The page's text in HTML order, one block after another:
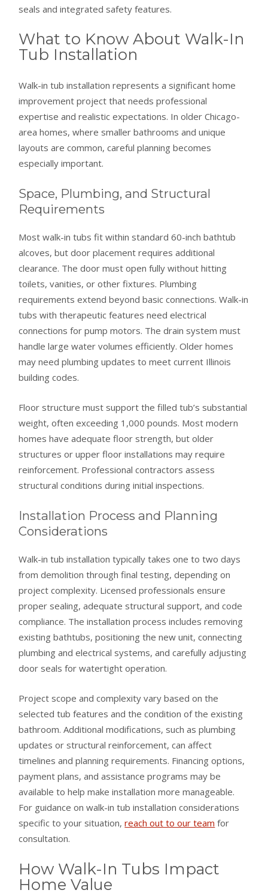
seals and integrated safety features.
What to Know About Walk-In
Tub Installation
Walk-in tub installation represents a significant home
improvement project that needs professional
expertise and realistic expectations. In older Chicago-
area homes, where smaller bathrooms and unique
layouts are common, careful planning becomes
especially important.
Space, Plumbing, and Structural
Requirements
Most walk-in tubs fit within standard 60-inch bathtub
alcoves, but door placement requires additional
clearance. The door must open fully without hitting
toilets, vanities, or other fixtures. Plumbing
requirements extend beyond basic connections. Walk-in
tubs with therapeutic features need electrical
connections for pump motors. The drain system must
handle large water volumes efficiently. Older homes
may need plumbing updates to meet current Illinois
building codes.
Floor structure must support the filled tub’s substantial
weight, often exceeding 1,000 pounds. Most modern
homes have adequate floor strength, but older
structures or upper floor installations may require
reinforcement. Professional contractors assess
structural conditions during initial inspections.
Installation Process and Planning
Considerations
Walk-in tub installation typically takes one to two days
from demolition through final testing, depending on
project complexity. Licensed professionals ensure
proper sealing, adequate structural support, and code
compliance. The installation process includes removing
existing bathtubs, positioning the new unit, connecting
plumbing and electrical systems, and carefully adjusting
door seals for watertight operation.
Project scope and complexity vary based on the
selected tub features and the condition of the existing
bathroom. Additional modifications, such as plumbing
updates or structural reinforcement, can affect
timelines and planning requirements. Financing options,
payment plans, and assistance programs may be
available to help make installation more manageable.
For guidance on walk-in tub installation considerations
specific to your situation,reach out to our team for
consultation.
How Walk-In Tubs Impact
Home Value